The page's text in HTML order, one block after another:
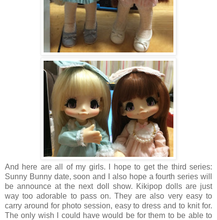
And here are all of my girls. I hope to get the third series:
Sunny Bunny date, soon and I also hope a fourth series will
be announce at the next doll show. Kikipop dolls are just
way too adorable to pass on. They are also very easy to
carry around for photo session, easy to dress and to knit for.
The only wish I could have would be for them to be able to